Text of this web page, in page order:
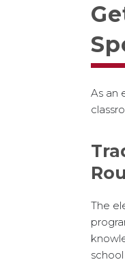
As an
The